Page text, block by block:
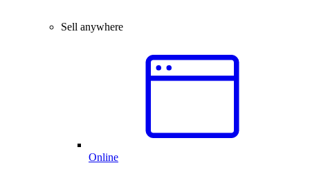
Sell anywhere
Online